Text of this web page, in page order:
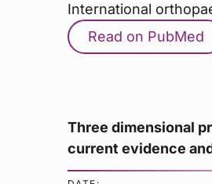
International
Read on PubMed
Three dimensional
current evidence